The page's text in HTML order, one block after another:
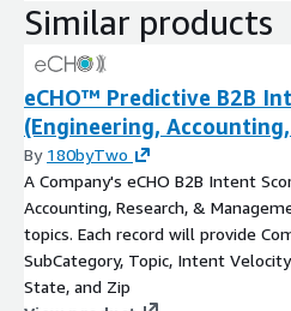
Similar products
eCHO™ Predictive B2B
(Engineering,
By 180byTwo
A Company's eCHO B2B Intent
Accounting, Research, &
topics. Each record will provide
SubCategory, Topic, Intent
State, and Zip